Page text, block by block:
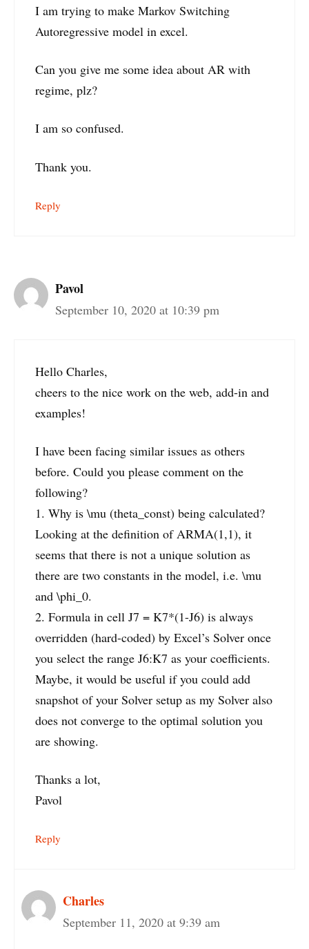
I am trying to make Markov Switching
Autoregressive model in excel.
Can you give me some idea about AR with
regime, plz?
I am so confused.
Thank you.
Reply
Pavol
September 10, 2020 at 10:39 pm
Hello Charles,
cheers to the nice work on the web, add-in and
examples!
I have been facing similar issues as others
before. Could you please comment on the
following?
1. Why is \mu (theta_const) being calculated?
Looking at the definition of ARMA(1,1), it
seems that there is not a unique solution as
there are two constants in the model, i.e. \mu
and \phi_0.
2. Formula in cell J7 = K7*(1-J6) is always
overridden (hard-coded) by Excel’s Solver once
you select the range J6:K7 as your coefficients.
Maybe, it would be useful if you could add
snapshot of your Solver setup as my Solver also
does not converge to the optimal solution you
are showing.
Thanks a lot,
Pavol
Reply
Charles
September 11, 2020 at 9:39 am